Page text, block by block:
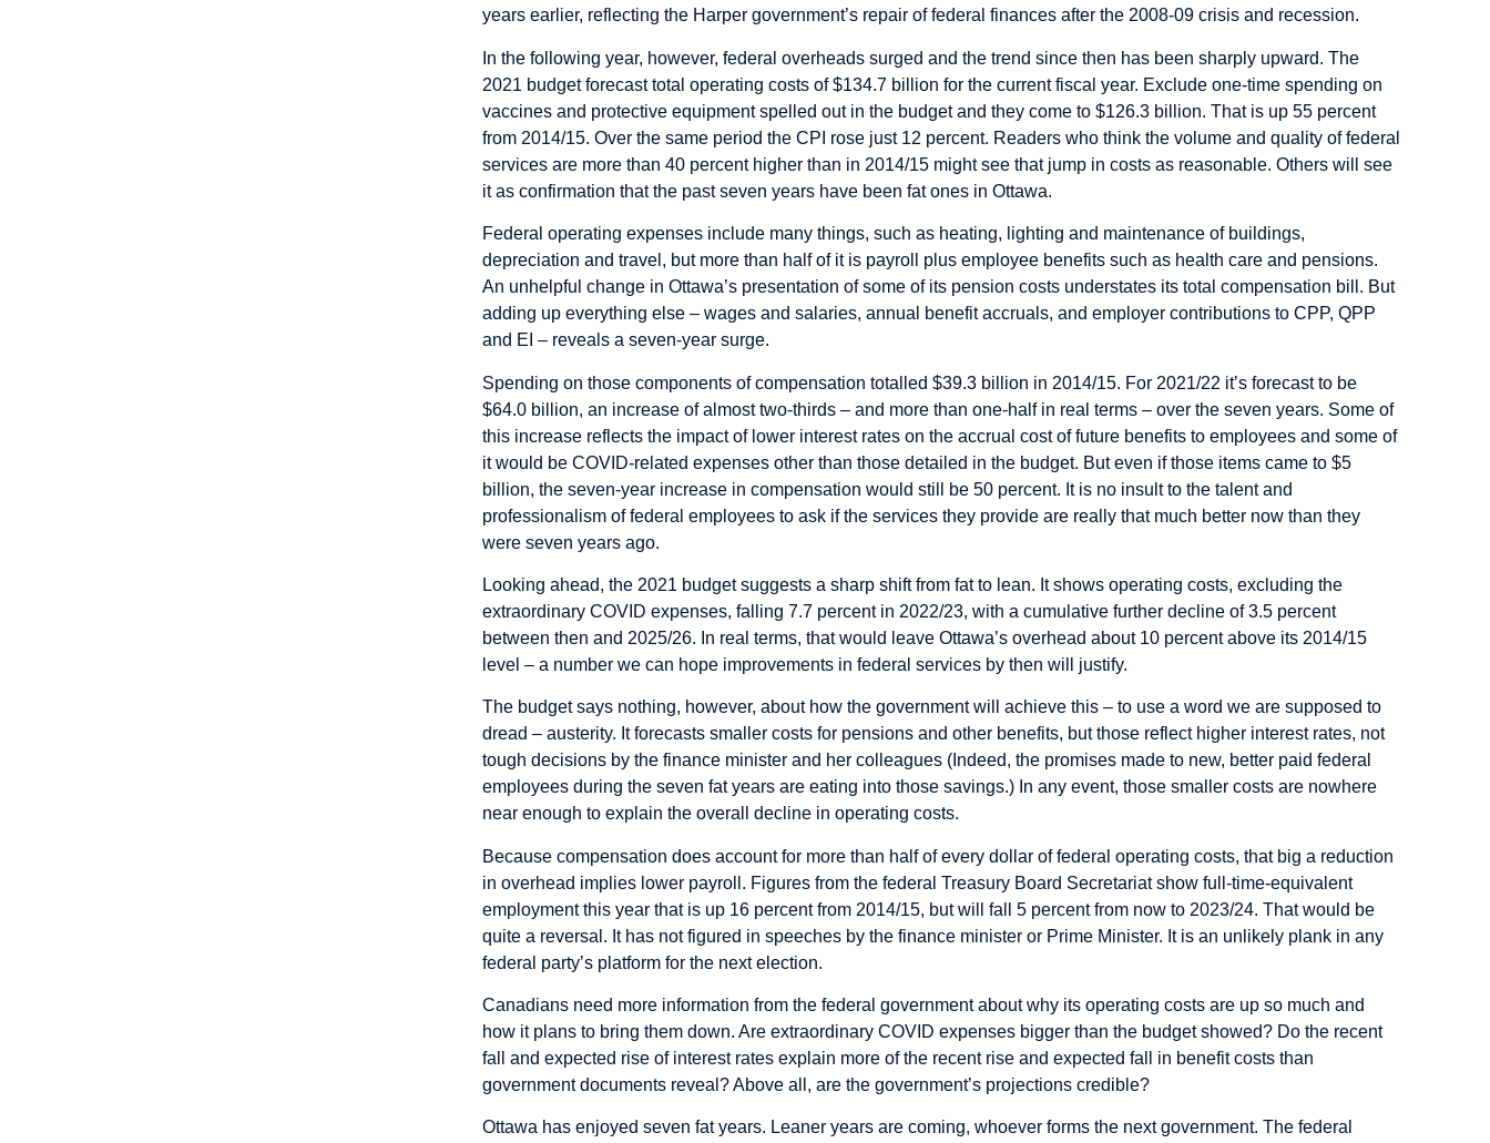
years earlier, reflecting the Harper government’s repair of federal finances after the 2008-09 crisis and recession.
In the following year, however, federal overheads surged and the trend since then has been sharply upward. The
2021 budget forecast total operating costs of $134.7 billion for the current fiscal year. Exclude one-time spending on
vaccines and protective equipment spelled out in the budget and they come to $126.3 billion. That is up 55 percent
from 2014/15. Over the same period the CPI rose just 12 percent. Readers who think the volume and quality of federal
services are more than 40 percent higher than in 2014/15 might see that jump in costs as reasonable. Others will see
it as confirmation that the past seven years have been fat ones in Ottawa.
Federal operating expenses include many things, such as heating, lighting and maintenance of buildings,
depreciation and travel, but more than half of it is payroll plus employee benefits such as health care and pensions.
An unhelpfulchange in Ottawa’s presentation of some of its pension costs understates its total compensation bill. But
adding up everything else – wages and salaries, annual benefit accruals, and employer contributions to CPP, QPP
and EI – reveals a seven-year surge.
Spending on those components of compensation totalled $39.3 billion in 2014/15. For 2021/22 it’s forecast to be
$64.0 billion, an increase of almost two-thirds – and more than one-half in real terms – over the seven years. Some of
this increase reflects the impact of lower interest rates on the accrual cost of future benefits to employees and some of
it would be COVID-related expenses other than those detailed in the budget. But even if those items came to $5
billion, the seven-year increase in compensation would still be 50 percent. It is no insult to the talent and
professionalism of federal employees to ask if the services they provide are really that much better now than they
were seven years ago.
Looking ahead, the 2021 budget suggests a sharp shift from fat to lean. It shows operating costs, excluding the
extraordinary COVID expenses, falling 7.7 percent in 2022/23, with a cumulative further decline of 3.5 percent
between then and 2025/26. In real terms, that would leave Ottawa’s overhead about 10 percent above its 2014/15
level – a number we can hope improvements in federal services by then will justify.
The budget says nothing, however, about how the government will achieve this – to use a word we are supposed to
dread – austerity. It forecasts smaller costs for pensions and other benefits, but those reflect higher interest rates, not
tough decisions by the finance minister and her colleagues (Indeed, the promises made to new, better paid federal
employees during the seven fat years are eating into those savings.) In any event, those smaller costs are nowhere
near enough to explain the overall decline in operating costs.
Because compensation does account for more than half of every dollar of federal operating costs, that big a reduction
in overhead implies lower payroll. Figures from the federal Treasury Board Secretariat show full-time-equivalent
employment this year that is up 16 percent from 2014/15, but will fall 5 percent from now to 2023/24. That would be
quite a reversal. It has not figured in speeches by the finance minister or Prime Minister. It is an unlikely plank in any
federal party’s platform for the next election.
Canadians need more information from the federal government about why its operating costs are up so much and
how it plans to bring them down. Are extraordinary COVID expenses bigger than the budget showed? Do the recent
fall and expected rise of interest rates explain more of the recent rise and expected fall in benefit costs than
government documents reveal? Above all, are the government’s projections credible?
Ottawa has enjoyed seven fat years. Leaner years are coming, whoever forms the next government. The federal